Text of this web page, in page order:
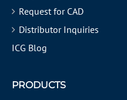
Request for CAD
Distributor Inquiries
ICG Blog
PRODUCTS